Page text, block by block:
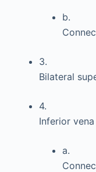
b.
3.
Bilateral
4.
Inferior
a.